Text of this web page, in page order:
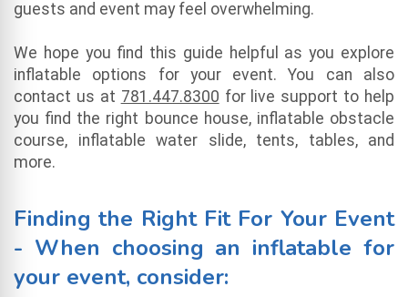
guests and event may feel overwhelming.
We hope you find this guide helpful as you explore
inflatable options for your event. You can also
contact us at 781.447.8300 for live support to help
you find the right bounce house, inflatable obstacle
course, inflatable water slide, tents, tables, and
more.
Finding the Right Fit For Your Event
- When choosing an inflatable for
your event, consider: